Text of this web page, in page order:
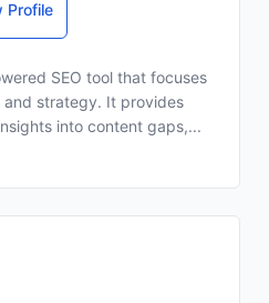
Profile
SEO tool that focuses
strategy. It provides
into content gaps,...